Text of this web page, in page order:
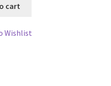
cart
Wishlist